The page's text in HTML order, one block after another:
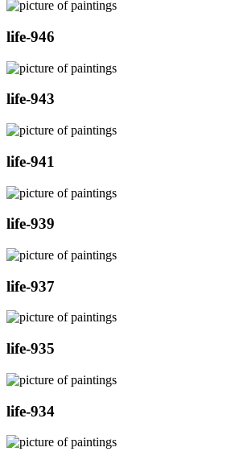
life-946
life-943
life-941
life-939
life-937
life-935
life-934